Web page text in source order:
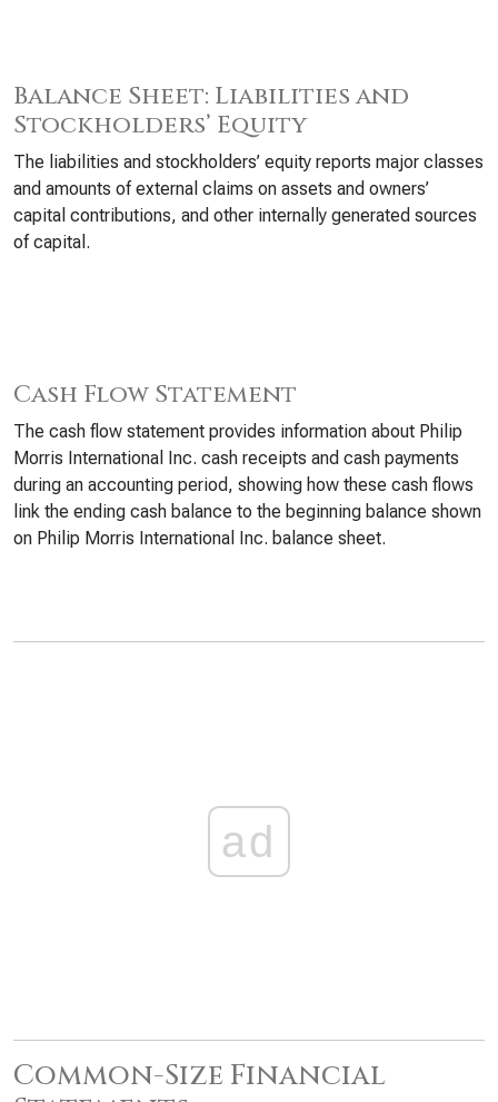
Balance Sheet: Liabilities and
Stockholders’ Equity
The liabilities and stockholders’ equity reports major classes
and amounts of external claims on assets and owners’
capital contributions, and other internally generated sources
of capital.
Cash Flow Statement
The cash flow statement provides information about Philip
Morris International Inc. cash receipts and cash payments
during an accounting period, showing how these cash flows
link the ending cash balance to the beginning balance shown
on Philip Morris International Inc. balance sheet.
ad
Common-Size Financial